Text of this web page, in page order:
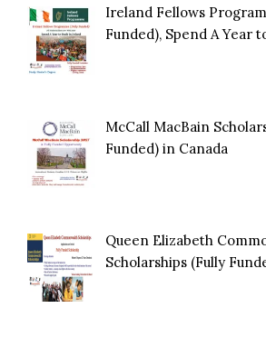
Ireland Fellows
Funded), Spend A Year
McCall MacBain
Funded) in Canada
Queen Elizabeth
Scholarships (Fully